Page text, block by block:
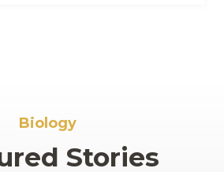
Biology
Stories